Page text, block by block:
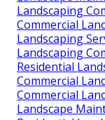
Landscaping
Commercial
Landscaping
Landscaping
Residential
Commercial
Commercial
Landscape